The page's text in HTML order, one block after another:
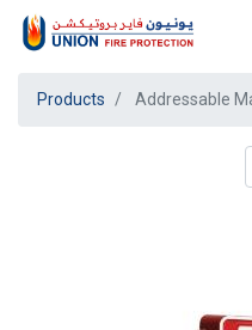
Products Addressable